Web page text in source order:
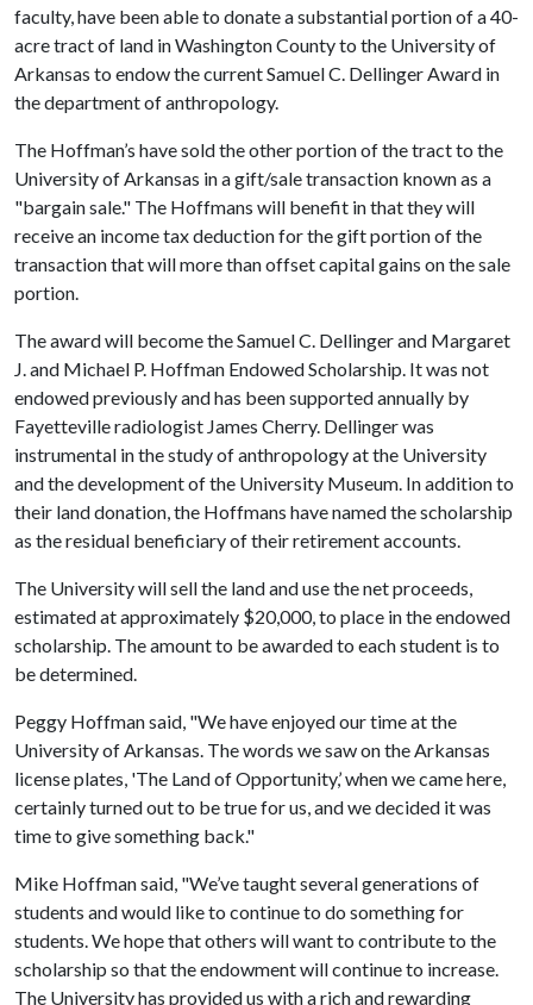
faculty, have been able to donate a substantial portion of a 40-
acre tract of land in Washington County to the University of
Arkansas to endow the current Samuel C. Dellinger Award in
the department of anthropology.
The Hoffman’s have sold the other portion of the tract to the
University of Arkansas in a gift/sale transaction known as a
"bargain sale." The Hoffmans will benefit in that they will
receive an income tax deduction for the gift portion of the
transaction that will more than offset capital gains on the sale
portion.
The award will become the Samuel C. Dellinger and Margaret
J. and Michael P. Hoffman Endowed Scholarship. It was not
endowed previously and has been supported annually by
Fayetteville radiologist James Cherry. Dellinger was
instrumental in the study of anthropology at the University
and the development of the University Museum. In addition to
their land donation, the Hoffmans have named the scholarship
as the residual beneficiary of their retirement accounts.
The University will sell the land and use the net proceeds,
estimated at approximately $20,000, to place in the endowed
scholarship. The amount to be awarded to each student is to
be determined.
Peggy Hoffman said, "We have enjoyed our time at the
University of Arkansas. The words we saw on the Arkansas
license plates, 'The Land of Opportunity,’ when we came here,
certainly turned out to be true for us, and we decided it was
time to give something back."
Mike Hoffman said, "We’ve taught several generations of
students and would like to continue to do something for
students. We hope that others will want to contribute to the
scholarship so that the endowment will continue to increase.
The University has provided us with a rich and rewarding